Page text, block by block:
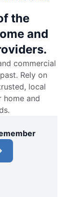
the
and
commercial
Rely on
local
home and